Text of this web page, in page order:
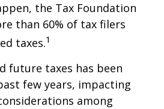
the Tax Foundation
than 60% of tax filers
taxes.1
future taxes has been
few years, impacting
among